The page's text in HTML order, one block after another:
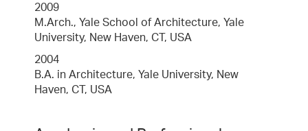
2009
M.Arch., Yale School of Architecture, Yale
University, New Haven, CT, USA
2004
B.A. in Architecture, Yale University, New
Haven, CT, USA